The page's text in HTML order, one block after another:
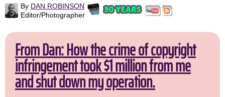
By DAN ROBINSON
Editor/Photographer
From Dan: How the crime of copyright
infringement took $1 million from me
and shut down my operation.